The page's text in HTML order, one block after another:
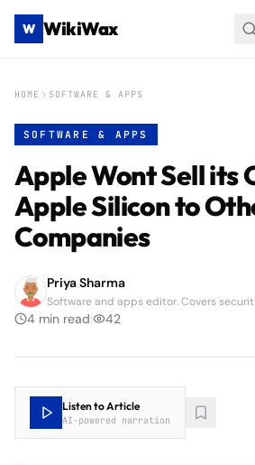
W WikiWax
HOME SOFTWARE & APPS
SOFTWARE & APPS
Apple Wont Sell its
Apple Silicon to
Companies
Priya Sharma
Software and apps editor. Covers
4 min read| 42
Listen to Article
AI-powered narration